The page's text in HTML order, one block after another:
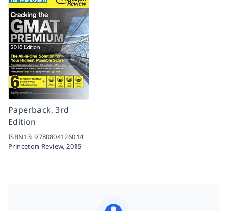
Paperback, 3rd
Edition
ISBN13:9780804126014
Princeton Review,2015